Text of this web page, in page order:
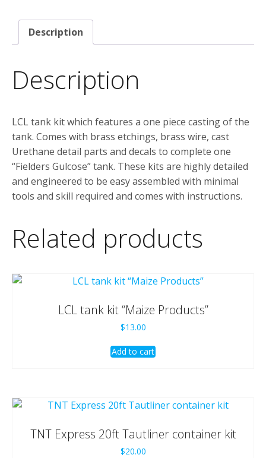
Description
Description
LCL tank kit which features a one piece casting of the
tank. Comes with brass etchings, brass wire, cast
Urethane detail parts and decals to complete one
“Fielders Gulcose” tank. These kits are highly detailed
and engineered to be easy assembled with minimal
tools and skill required and comes with instructions.
Related products
LCL tank kit “Maize Products”
$13.00
Add to cart
TNT Express 20ft Tautliner container kit
$20.00